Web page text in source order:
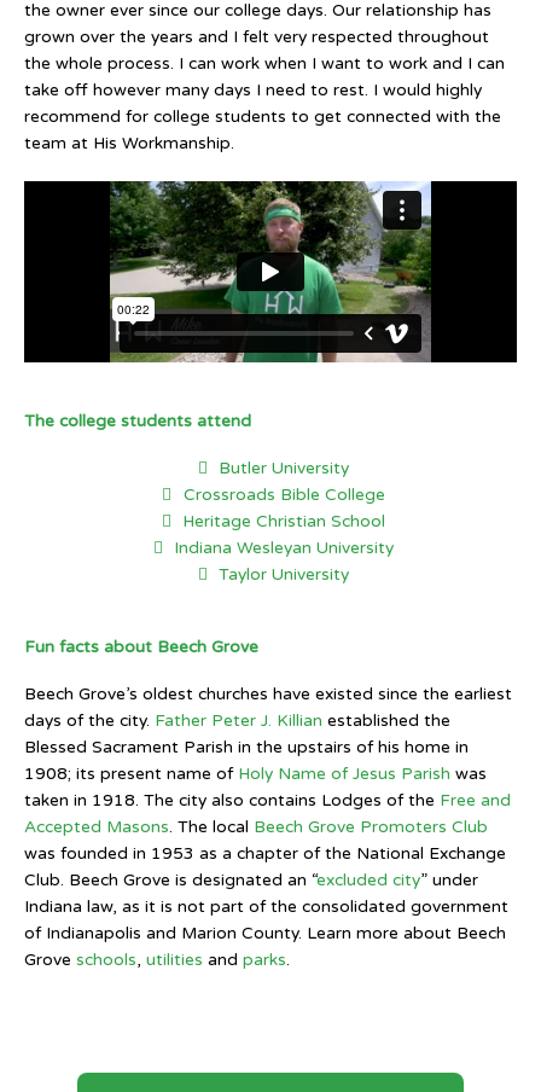
the owner ever since our college days. Our relationship has
grown over the years and I felt very respected throughout
the whole process. I can work when I want to work and I can
take off however many days I need to rest. I would highly
recommend for college students to get connected with the
team at His Workmanship.
The college students attend
Butler University
Crossroads Bible College
Heritage Christian School
Indiana Wesleyan University
Taylor University
Fun facts about Beech Grove
Beech Grove’s oldest churches have existed since the earliest
days of the city. Father Peter J. Killian established the
Blessed Sacrament Parish in the upstairs of his home in
1908; its present name of Holy Name of Jesus Parish was
taken in 1918. The city also contains Lodges of the Free and
Accepted Masons. The local Beech Grove Promoters Club
was founded in 1953 as a chapter of the National Exchange
Club. Beech Grove is designated an “excluded city” under
Indiana law, as it is not part of the consolidated government
of Indianapolis and Marion County. Learn more about Beech
Grove schools, utilities and parks.